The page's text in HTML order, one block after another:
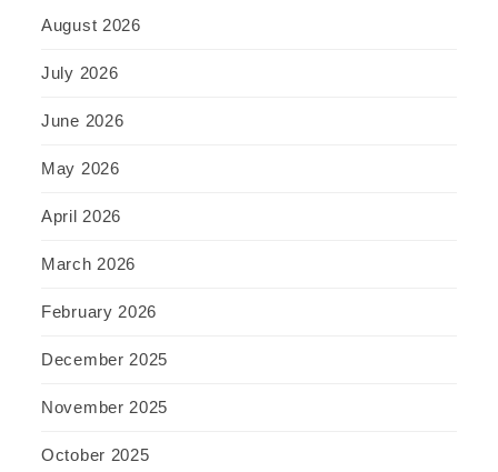
August 2026
July 2026
June 2026
May 2026
April 2026
March 2026
February 2026
December 2025
November 2025
October 2025